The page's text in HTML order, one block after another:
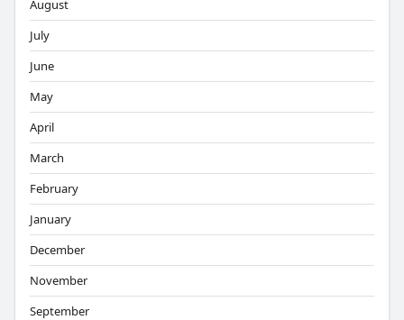
August
July
June
May
April
March
February
January
December
November
September